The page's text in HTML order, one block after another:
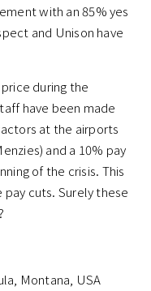
with an 85% yes
and Unison have
during the
have been made
at the airports
and a 10% pay
of the crisis. This
cuts. Surely these
Montana, USA